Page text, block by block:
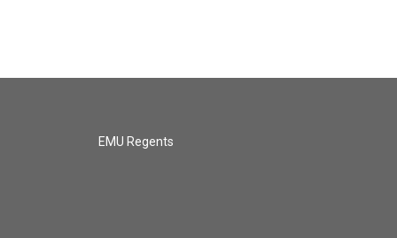
EMU Regents